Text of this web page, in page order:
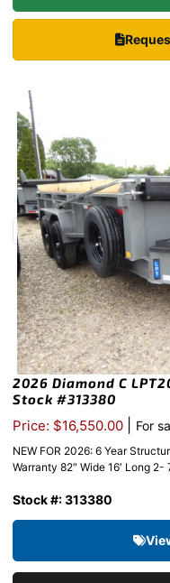
2026 Diamond C
Stock #313380
Price: $16,550.00 For
NEW FOR 2026: 6 Year
Warranty 82″ Wide 16′ Long 2-
Stock #: 313380